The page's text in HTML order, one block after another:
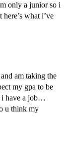
only a junior so i
what i’ve
am taking the
my gpa to be
i have a job…
u think my